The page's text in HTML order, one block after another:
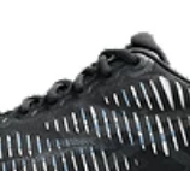
system helps to improve